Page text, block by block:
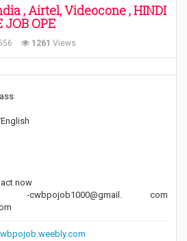
, Airtel, Videocone , HINDI
JOB OPE
1261 Views
now
-cwbpojob1000@gmail. com